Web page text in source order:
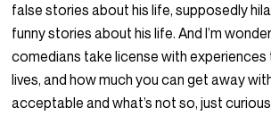
false stories about his life, supposedly
funny stories about his life. And I’m
comedians take license with experiences
lives, and how much you can get away
acceptable and what’s not so, just